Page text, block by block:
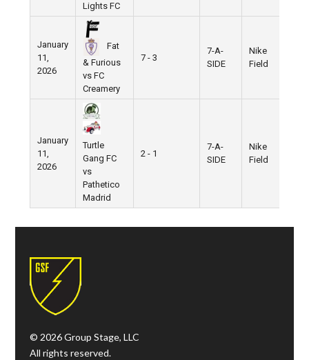
Lights FC
January
11,
2026
Fat
& Furious
vs FC
Creamery
7 - 3
7-A-
SIDE
Nike
Field
January
11,
2026
Turtle
Gang FC
vs
Pathetico
Madrid
2 - 1
7-A-
SIDE
Nike
Field
© 2026 Group Stage, LLC
All rights reserved.